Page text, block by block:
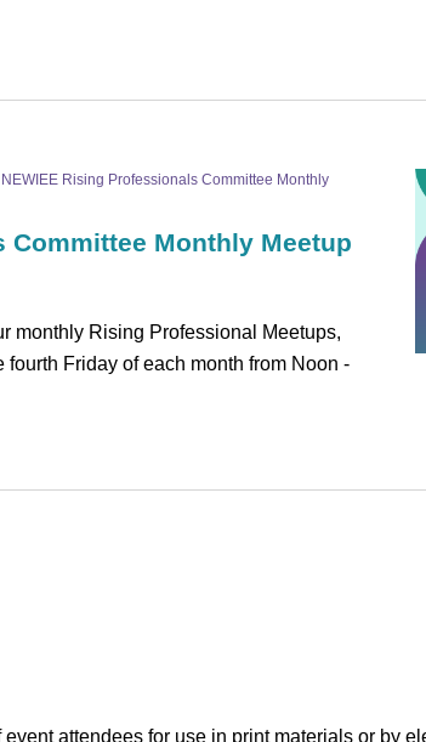
Committee Monthly Meetup
NEWIEE Rising Professionals Committee Monthly
monthly Rising Professional Meetups,
Friday of each month from Noon -
attendees for use in print materials or by